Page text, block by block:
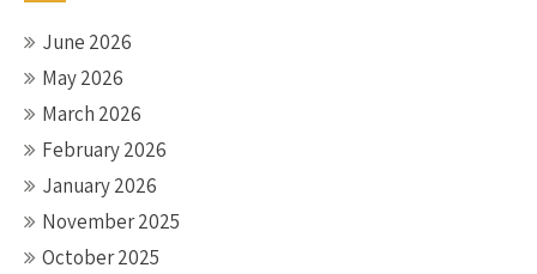
June 2026
May 2026
March 2026
February 2026
January 2026
November 2025
October 2025